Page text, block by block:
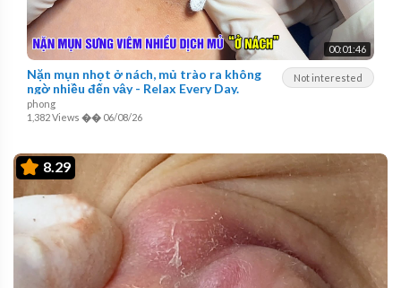
00:01:46
Not interested
Nặn mụn nhọt ở nách, mủ trào ra không
ngờ nhiều đến vậy - Relax Every Day.
phong
1,382 Views �� 06/08/26
8.29